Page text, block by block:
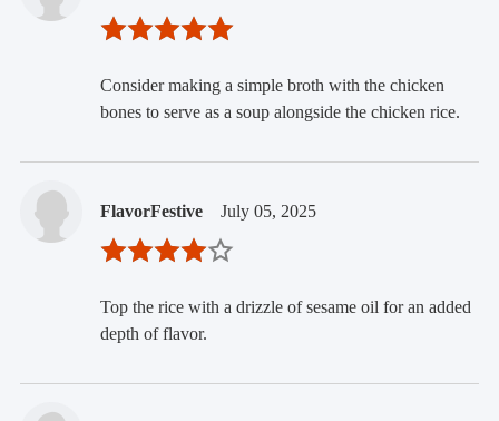
Consider making a simple broth with the chicken
bones to serve as a soup alongside the chicken rice.
FlavorFestive July 05, 2025
Top the rice with a drizzle of sesame oil for an added
depth of flavor.